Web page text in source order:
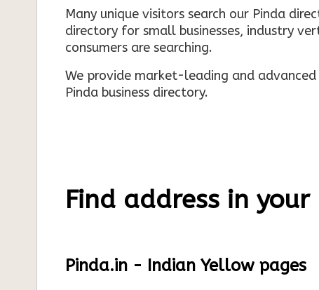
Many unique visitors search our Pinda
directory for small businesses, industry
consumers are searching.
We provide market-leading and
Pinda business directory.
Find address in your
Pinda.in - Indian Yellow pages